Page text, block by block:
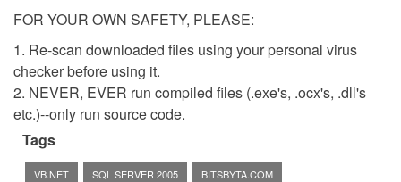
FOR YOUR OWN SAFETY, PLEASE:
1. Re-scan downloaded files using your personal virus
checker before using it.
2. NEVER, EVER run compiled files (.exe's, .ocx's, .dll's
etc.)--only run source code.
Tags
VB.NET SQL SERVER 2005 BITSBYTA.COM